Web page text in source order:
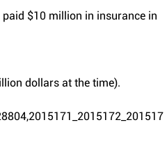
$10 million in insurance in
dollars at the time).